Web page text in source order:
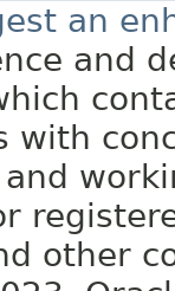
an
and
with
other